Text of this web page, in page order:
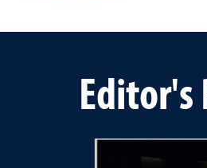
Editor's